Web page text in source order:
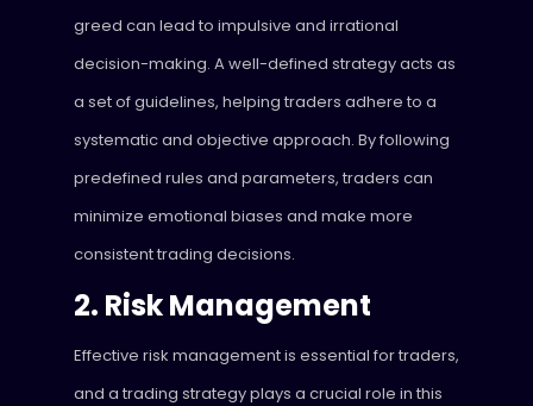
greed can lead to impulsive and irrational
decision-making. A well-defined strategy acts as
a set of guidelines, helping traders adhere to a
systematic and objective approach. By following
predefined rules and parameters, traders can
minimize emotional biases and make more
consistent trading decisions.
2. Risk Management
Effective risk management is essential for traders,
and a trading strategy plays a crucial role in this